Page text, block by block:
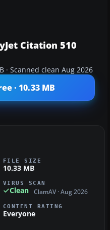
Citation 510
· Scanned clean Aug 2026
· 10.33 MB
FILE SIZE
10.33 MB
VIRUS SCAN
Clean ClamAV · Aug 2026
CONTENT RATING
Everyone